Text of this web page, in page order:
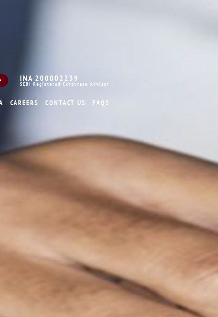
INA 200002239
SEBI Registered Corporate Advisor
CAREERS CONTACT US FAQS